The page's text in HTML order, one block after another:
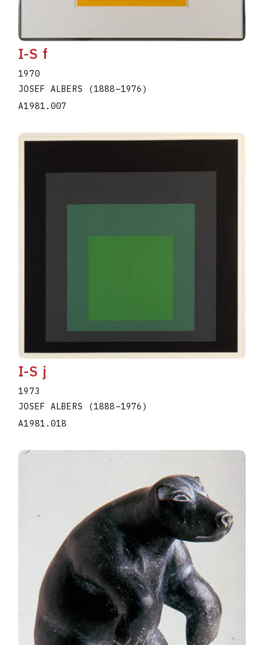
I-S f
1970
JOSEF ALBERS
(1888–1976 )
A1981.007
I-S j
1973
JOSEF ALBERS
(1888–1976 )
A1981.018